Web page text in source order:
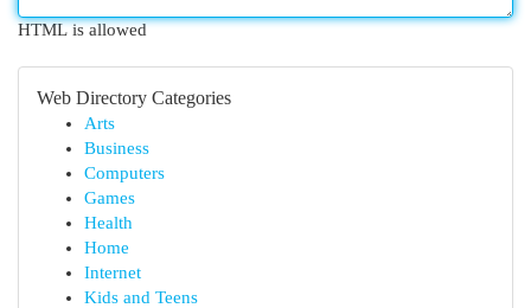
HTML is allowed
Web Directory Categories
Arts
Business
Computers
Games
Health
Home
Internet
Kids and Teens